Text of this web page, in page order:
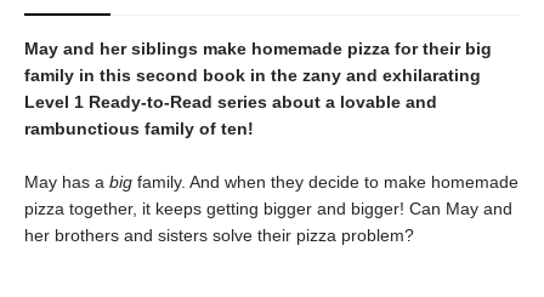
May and her siblings make homemade pizza for their big
family in this second book in the zany and exhilarating
Level 1 Ready-to-Read series about a lovable and
rambunctious family of ten!
May has a big family. And when they decide to make homemade
pizza together, it keeps getting bigger and bigger! Can May and
her brothers and sisters solve their pizza problem?